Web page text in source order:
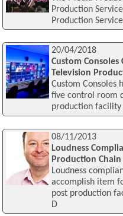
Production
Production
20/04/2018
Custom
Television
Custom Consoles
five control room
production facility
08/11/2013
Loudness
Production Chain
Loudness
accomplish item
post production
D